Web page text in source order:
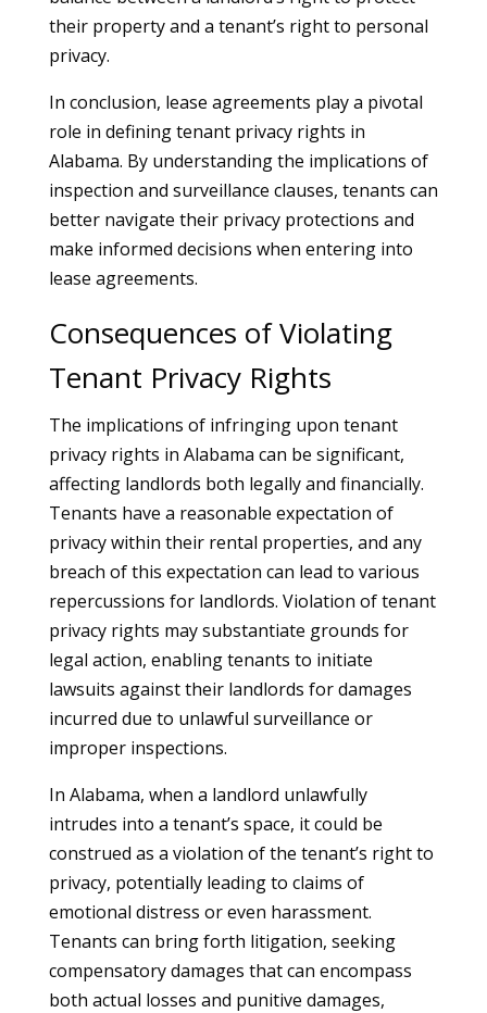
their property and a tenant’s right to personal
privacy.
In conclusion, lease agreements play a pivotal
role in defining tenant privacy rights in
Alabama. By understanding the implications of
inspection and surveillance clauses, tenants can
better navigate their privacy protections and
make informed decisions when entering into
lease agreements.
Consequences of Violating
Tenant Privacy Rights
The implications of infringing upon tenant
privacy rights in Alabama can be significant,
affecting landlords both legally and financially.
Tenants have a reasonable expectation of
privacy within their rental properties, and any
breach of this expectation can lead to various
repercussions for landlords. Violation of tenant
privacy rights may substantiate grounds for
legal action, enabling tenants to initiate
lawsuits against their landlords for damages
incurred due to unlawful surveillance or
improper inspections.
In Alabama, when a landlord unlawfully
intrudes into a tenant’s space, it could be
construed as a violation of the tenant’s right to
privacy, potentially leading to claims of
emotional distress or even harassment.
Tenants can bring forth litigation, seeking
compensatory damages that can encompass
both actual losses and punitive damages,